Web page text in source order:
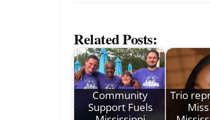
Related Posts:
Community
Support Fuels
Trio